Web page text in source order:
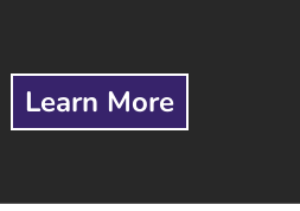
Learn More